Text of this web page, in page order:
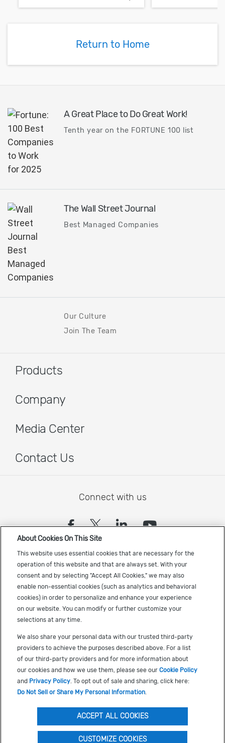
pour and vias.
RECOMMENDED FOR YOU
Return to Home
A Great Place to Do Great Work!
Tenth year on the FORTUNE 100 list
The Wall Street Journal
Best Managed Companies
Our Culture
Join The Team
Products
Company
Media Center
Contact Us
Connect with us
(opens in a new tab)
(opens in a new tab)
(opens in a
(opens in
Sign up to receive the latest Cadence news
Terms of Use
Privacy
Cookie Policy
Accessibility
Do Not Sell or Share My Personal Information(opens in a new tab)
Cadence Design Systems, Inc. All Rights Reserved.
About Cookies On This Site
This website uses essential cookies that are necessary for the
operation of this website and that are always set. With your
consent and by selecting "Accept All Cookies," we may also
enable non-essential cookies (such as analytics and behavioral
cookies) in order to personalize and enhance your experience
on our website. You can modify or further customize your
selections at any time.
We also share your personal data with our trusted third-party
providers to achieve the purposes described above. For a list
of our third-party providers and for more information about
our cookies and how we use them, please see ourCookie Policy
and Privacy Policy . To opt out of sale and sharing, click here:
Do Not Sell or Share My Personal Information
CUSTOMIZE COOKIES
ACCEPT ALL COOKIES